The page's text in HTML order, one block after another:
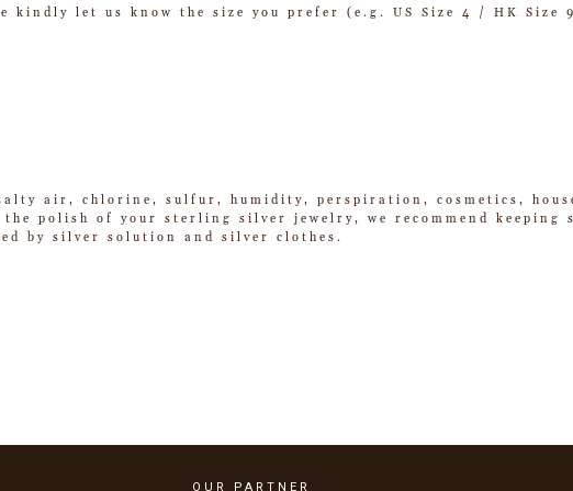
let us know the size you prefer (e.g. US Size 4 / HK Size
air, chlorine, sulfur, humidity, perspiration, cosmetics,
polish of your sterling silver jewelry, we recommend
by silver solution and silver clothes.
OUR PARTNER